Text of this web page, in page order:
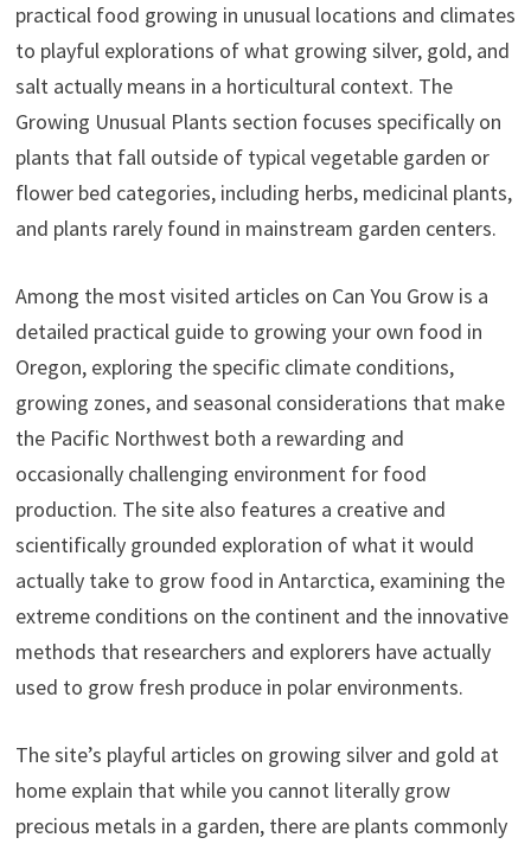
practical food growing in unusual locations and climates
to playful explorations of what growing silver, gold, and
salt actually means in a horticultural context. The
Growing Unusual Plants section focuses specifically on
plants that fall outside of typical vegetable garden or
flower bed categories, including herbs, medicinal plants,
and plants rarely found in mainstream garden centers.
Among the most visited articles on Can You Grow is a
detailed practical guide to growing your own food in
Oregon, exploring the specific climate conditions,
growing zones, and seasonal considerations that make
the Pacific Northwest both a rewarding and
occasionally challenging environment for food
production. The site also features a creative and
scientifically grounded exploration of what it would
actually take to grow food in Antarctica, examining the
extreme conditions on the continent and the innovative
methods that researchers and explorers have actually
used to grow fresh produce in polar environments.
The site’s playful articles on growing silver and gold at
home explain that while you cannot literally grow
precious metals in a garden, there are plants commonly